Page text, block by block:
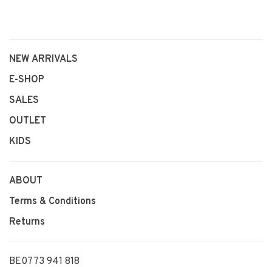
NEW ARRIVALS
E-SHOP
SALES
OUTLET
KIDS
ABOUT
Terms & Conditions
Returns
BE0773 941 818